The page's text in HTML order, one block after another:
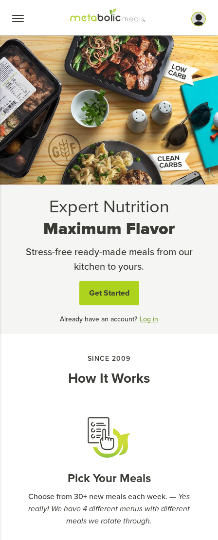
Expert Nutrition
Maximum Flavor
Stress-free ready-made meals from our
kitchen to yours.
Get Started
Already have an account? Log in
SINCE 2009
How It Works
Pick Your Meals
Choose from 30+ new meals each week. –- Yes
really! We have 4 different menus with different
meals we rotate through.